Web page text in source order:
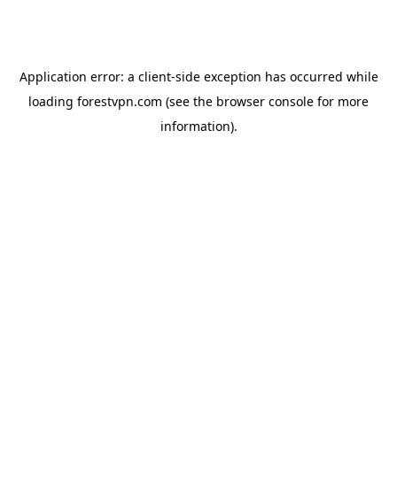
Application error: a client-side exception has occurred while
loading forestvpn.com (see the browser console for more
information).